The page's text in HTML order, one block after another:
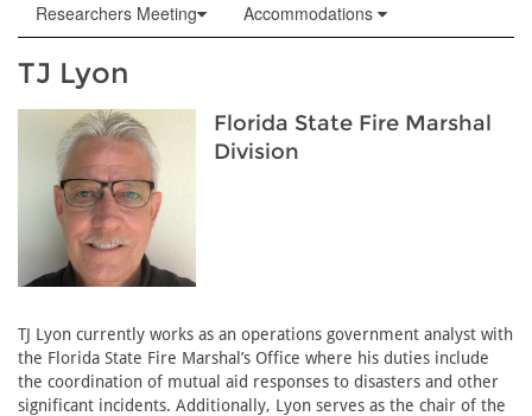
Researchers Meeting
Accommodations
TJ Lyon
Florida State Fire Marshal
Division
TJ Lyon currently works as an operations government analyst with
the Florida State Fire Marshal’s Office where his duties include
the coordination of mutual aid responses to disasters and other
significant incidents. Additionally, Lyon serves as the chair of the